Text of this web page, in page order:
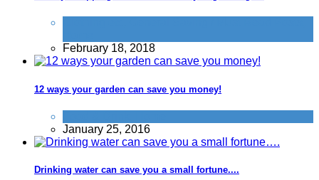
February 18, 2018
12 ways your garden can save you money!
January 25, 2016
Drinking water can save you a small fortune....